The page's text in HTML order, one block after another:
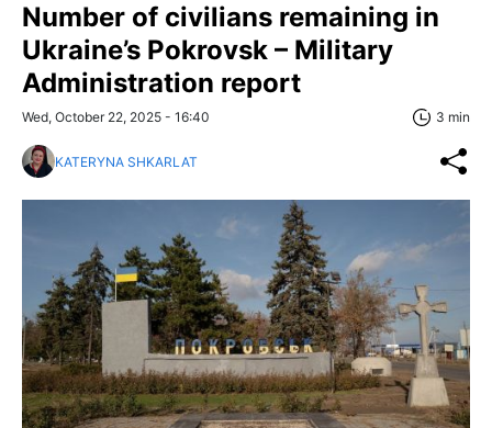
Number of civilians remaining in
Ukraine’s Pokrovsk – Military
Administration report
Wed, October 22, 2025 - 16:40 3 min
KATERYNA SHKARLAT